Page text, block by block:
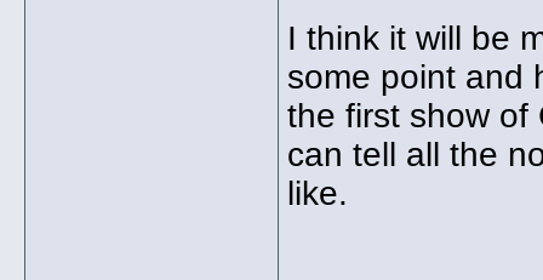
I think it will be
some point and
the first show of
can tell all the
like.